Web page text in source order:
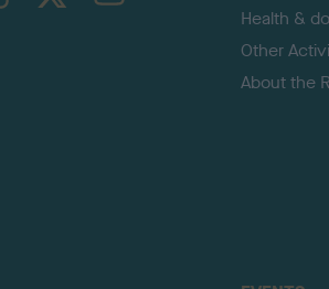
Health &
Other
About the